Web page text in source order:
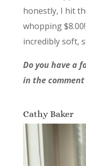
honestly, I hit
whopping
incredibly soft,
Do you have a
in the
Cathy Baker